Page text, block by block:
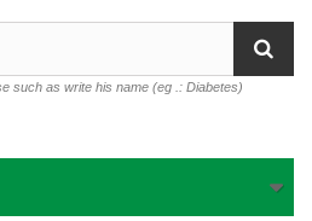
such as write his name (eg .: Diabetes)